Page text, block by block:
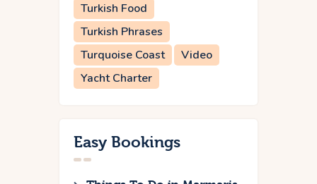
Turkish Food
Turkish Phrases
Turquoise Coast
Video
Yacht Charter
Easy Bookings